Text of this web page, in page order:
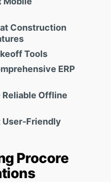
Construction
Tools
ERP
Reliable Offline
User-Friendly
Procore